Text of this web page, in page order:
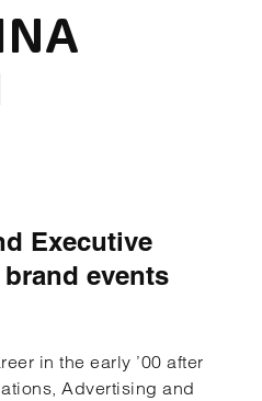
Executive
events
in the early ’00 after
Advertising and